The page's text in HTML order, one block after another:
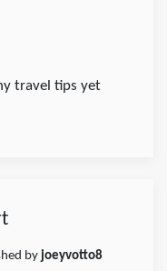
travel tips yet
by joeyvotto8